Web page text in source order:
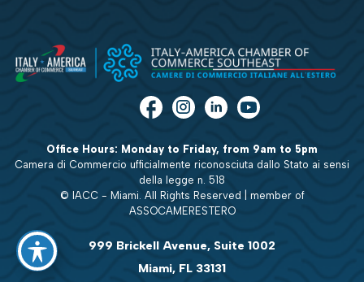
Office Hours: Monday to Friday, from 9am to 5pm
Camera di Commercio ufficialmente riconosciuta dallo Stato ai sensi
della legge n. 518
© IACC - Miami. All Rights Reserved | member of
ASSOCAMERESTERO
999 Brickell Avenue, Suite 1002
Miami, FL 33131